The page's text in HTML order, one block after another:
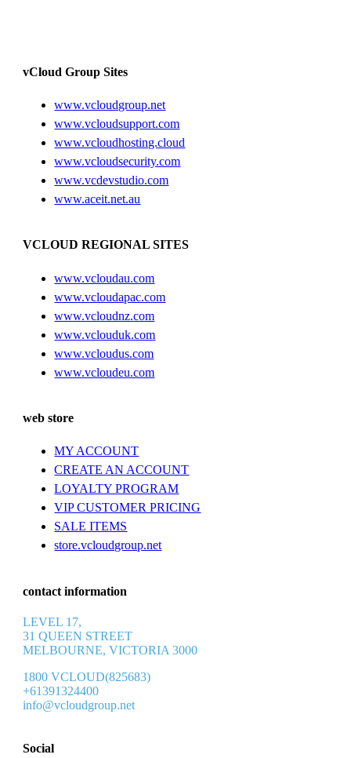
vCloud Group Sites
www.vcloudgroup.net
www.vcloudsupport.com
www.vcloudhosting.cloud
www.vcloudsecurity.com
www.vcdevstudio.com
www.aceit.net.au
VCLOUD REGIONAL SITES
www.vcloudau.com
www.vcloudapac.com
www.vcloudnz.com
www.vclouduk.com
www.vcloudus.com
www.vcloudeu.com
web store
MY ACCOUNT
CREATE AN ACCOUNT
LOYALTY PROGRAM
VIP CUSTOMER PRICING
SALE ITEMS
store.vcloudgroup.net
contact information
LEVEL 17,
31 QUEEN STREET
MELBOURNE, VICTORIA 3000
1800 VCLOUD(825683)
+61391324400
info@vcloudgroup.net
Social